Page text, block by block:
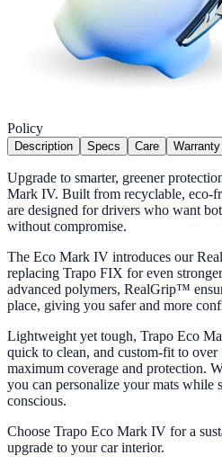
Policy
Description Specs Care Warranty
Upgrade to smarter, greener
Mark IV. Built from recyclable, eco-
are designed for drivers who want
without compromise.
The Eco Mark IV introduces our
replacing Trapo FIX for even
advanced polymers, RealGrip™
place, giving you safer and more
Lightweight yet tough, Trapo Eco
quick to clean, and custom-fit to
maximum coverage and protection.
you can personalize your mats while
conscious.
Choose Trapo Eco Mark IV for a
upgrade to your car interior.